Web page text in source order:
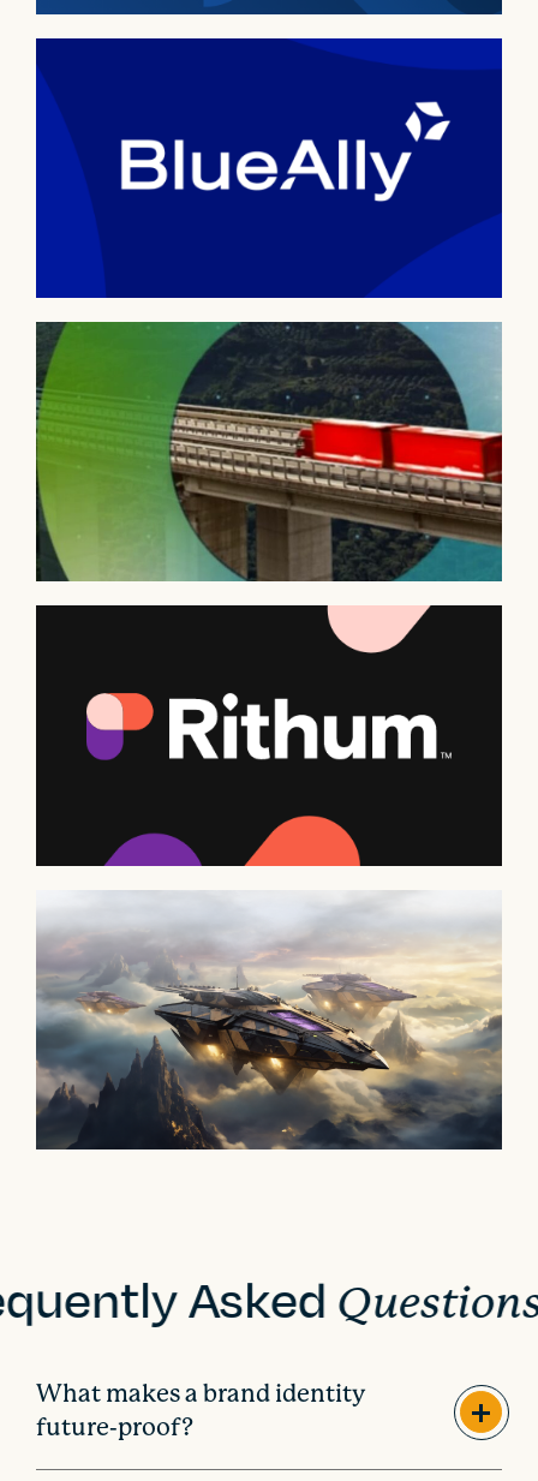
Asked
What makes a brand identity
future-proof?